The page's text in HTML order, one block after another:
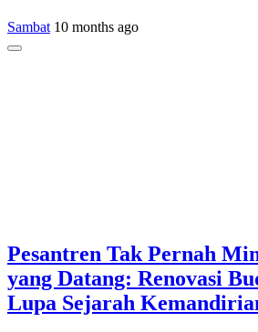
Sambat 10 months ago
Pesantren Tak Pernah
yang Datang: Renovasi
Lupa Sejarah